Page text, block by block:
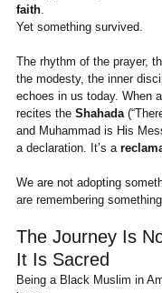
faith
Yet something survived.
The rhythm of the prayer,
the modesty, the inner
echoes in us today. When
recites the Shahada
and Muhammad is His
a declaration. It’s a
We are not adopting
are remembering
The Journey Is
It Is Sacred
Being a Black Muslim in